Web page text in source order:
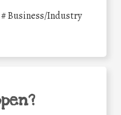
#Business/Industry